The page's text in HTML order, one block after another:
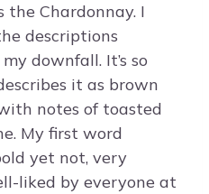
Chardonnay. I
descriptions
downfall. It’s so
it as brown
notes of toasted
My first word
yet not, very
liked by everyone at